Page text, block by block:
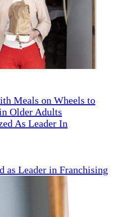
Meals on Wheels to
Older Adults
as Leader in Franchising